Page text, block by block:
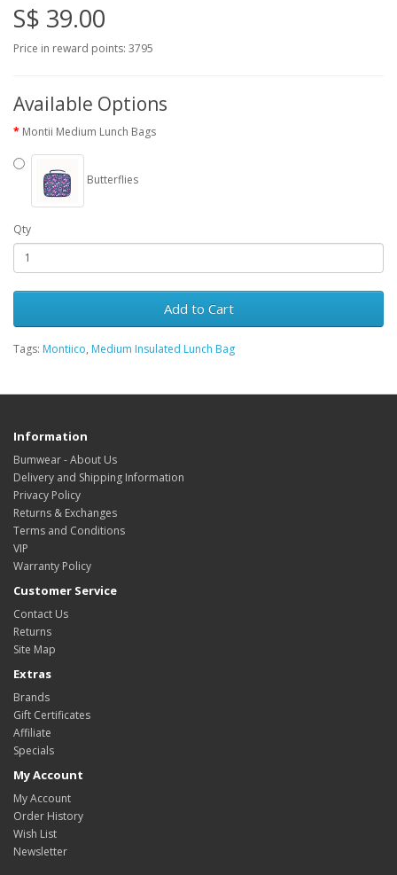
S$ 39.00
Price in reward points: 3795
Available Options
Montii Medium Lunch Bags
Butterflies
Qty
Add to Cart
Tags: Montiico, Medium Insulated Lunch Bag
Information
Bumwear - About Us
Delivery and Shipping Information
Privacy Policy
Returns & Exchanges
Terms and Conditions
VIP
Warranty Policy
Customer Service
Contact Us
Returns
Site Map
Extras
Brands
Gift Certificates
Affiliate
Specials
My Account
My Account
Order History
Wish List
Newsletter